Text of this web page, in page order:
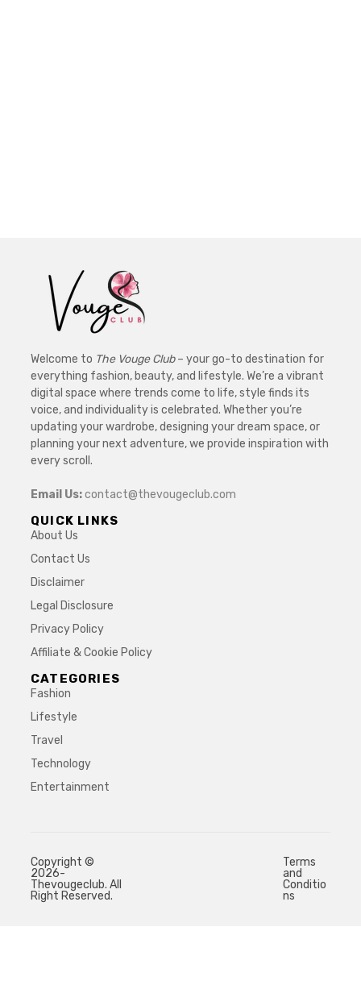
Welcome to The Vouge Club– your go-to destination for
everything fashion, beauty, and lifestyle. We’re a vibrant
digital space where trends come to life, style finds its
voice, and individuality is celebrated. Whether you’re
updating your wardrobe, designing your dream space, or
planning your next adventure, we provide inspiration with
every scroll.
Email Us:contact@thevougeclub.com
QUICK LINKS
About Us
Contact Us
Disclaimer
Legal Disclosure
Privacy Policy
Affiliate & Cookie Policy
CATEGORIES
Fashion
Lifestyle
Travel
Technology
Entertainment
Copyright ©
2026-
Thevougeclub. All
Right Reserved.
Terms
and
Conditio
ns